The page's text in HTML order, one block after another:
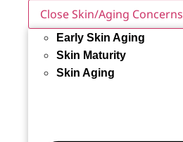
Close Skin/Aging Concerns
Early Skin Aging
Skin Maturity
Skin Aging